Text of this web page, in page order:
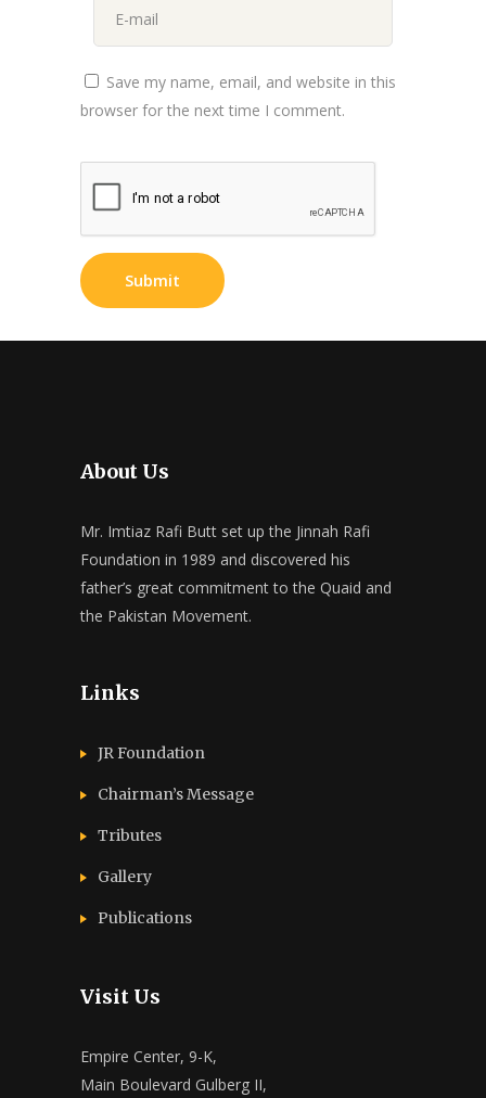
Save my name, email, and website in this
browser for the next time I comment.
About Us
Mr. Imtiaz Rafi Butt set up the Jinnah Rafi
Foundation in 1989 and discovered his
father’s great commitment to the Quaid and
the Pakistan Movement.
Links
JR Foundation
Chairman’s Message
Tributes
Gallery
Publications
Visit Us
Empire Center, 9-K,
Main Boulevard Gulberg II,